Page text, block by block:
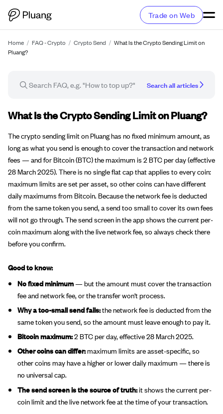
Trade on Web
Home / FAQ - Crypto / Crypto Send / What Is the Crypto Sending Limit on
Pluang?
Search all articles
FAQ article
What Is the Crypto Sending Limit on Pluang?
The crypto sending limit on Pluang has no fixed minimum amount, as
long as what you send is enough to cover the transaction and network
fees — and for Bitcoin (BTC) the maximum is 2 BTC per day (effective
28 March 2025). There is no single flat cap that applies to every coin:
maximum limits are set per asset, so other coins can have different
daily maximums from Bitcoin. Because the network fee is deducted
from the same token you send, a send too small to cover its own fees
will not go through. The send screen in the app shows the current per-
coin maximum along with the live network fee, so always check there
before you confirm.
Good to know:
No fixed minimum— but the amount must cover the transaction
fee and network fee, or the transfer won't process.
Why a too-small send fails:the network fee is deducted from the
same token you send, so the amount must leave enough to pay it.
Bitcoin maximum:2 BTC per day, effective 28 March 2025.
Other coins can differ:maximum limits are asset-specific, so
other coins may have a higher or lower daily maximum — there is
no universal cap.
The send screen is the source of truth:it shows the current per-
coin limit and the live network fee at the time of your transaction.